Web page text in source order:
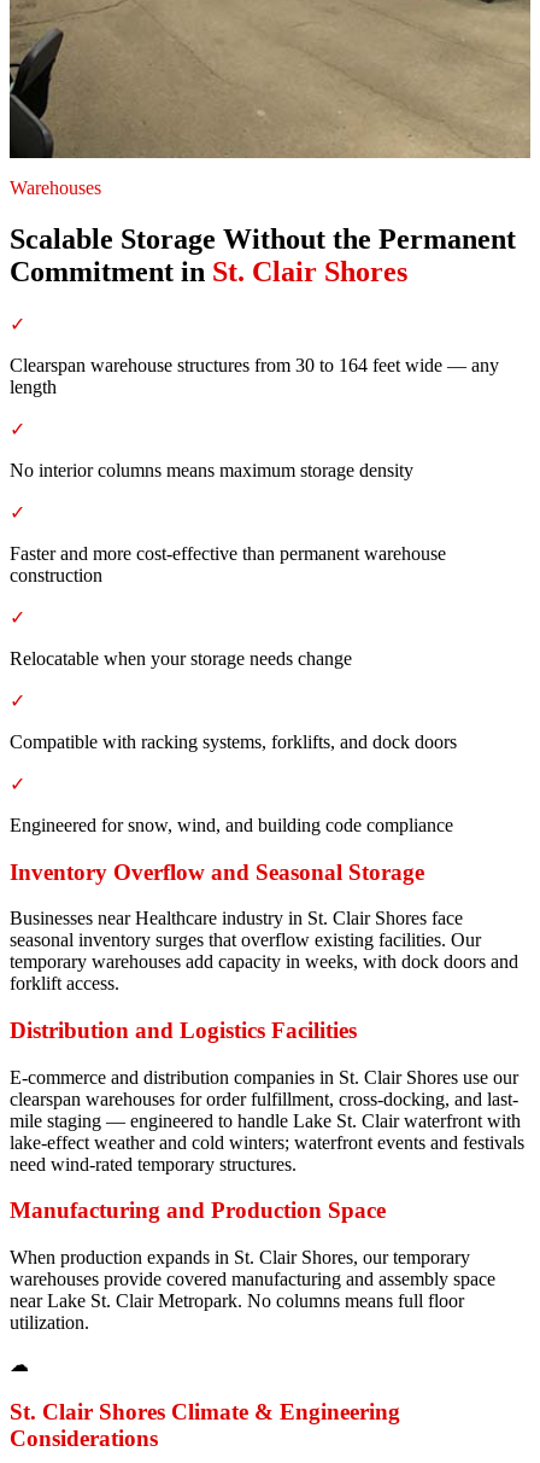
Warehouses
Scalable Storage Without the Permanent
Commitment in St. Clair Shores
✓
Clearspan warehouse structures from 30 to 164 feet wide — any
length
✓
No interior columns means maximum storage density
✓
Faster and more cost-effective than permanent warehouse
construction
✓
Relocatable when your storage needs change
✓
Compatible with racking systems, forklifts, and dock doors
✓
Engineered for snow, wind, and building code compliance
Inventory Overflow and Seasonal Storage
Businesses near Healthcare industry in St. Clair Shores face
seasonal inventory surges that overflow existing facilities. Our
temporary warehouses add capacity in weeks, with dock doors and
forklift access.
Distribution and Logistics Facilities
E-commerce and distribution companies in St. Clair Shores use our
clearspan warehouses for order fulfillment, cross-docking, and last-
mile staging — engineered to handle Lake St. Clair waterfront with
lake-effect weather and cold winters; waterfront events and festivals
need wind-rated temporary structures.
Manufacturing and Production Space
When production expands in St. Clair Shores, our temporary
warehouses provide covered manufacturing and assembly space
near Lake St. Clair Metropark. No columns means full floor
utilization.
☁
St. Clair Shores Climate & Engineering
Considerations